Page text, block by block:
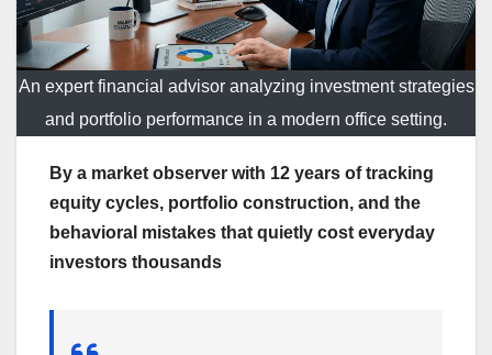
An expert financial advisor analyzing investment strategies
and portfolio performance in a modern office setting.
By a market observer with 12 years of tracking
equity cycles, portfolio construction, and the
behavioral mistakes that quietly cost everyday
investors thousands